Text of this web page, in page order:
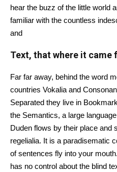
hear the buzz of the little world
familiar with the countless
and
Text, that where it came
Far far away, behind the word
countries Vokalia and
Separated they live in
the Semantics, a large
Duden flows by their place and
regelialia. It is a paradisematic
of sentences fly into your
has no control about the blind